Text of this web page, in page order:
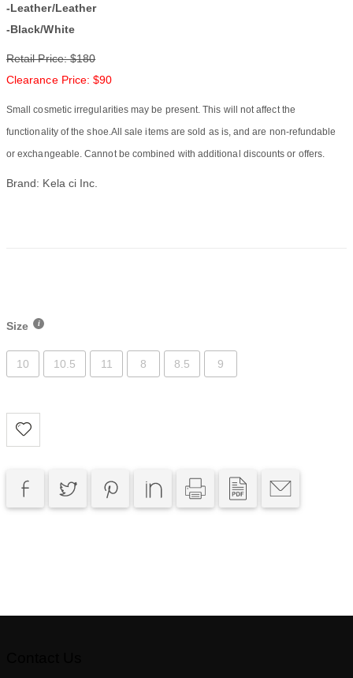
-Leather/Leather
-Black/White
Retail Price: $180
Clearance Price: $90
Small cosmetic irregularities may be present. This will not affect the
functionality of the shoe.All sale items are sold as is, and are non-refundable
or exchangeable. Cannot be combined with additional discounts or offers.
Brand: Kela ci Inc.
Size
10 10.5 11 8 8.5 9